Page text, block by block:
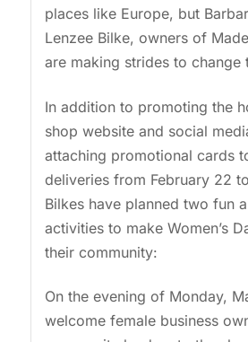
places like Europe, but
Lenzee Bilke, owners of
are making strides to change
In addition to promoting the
shop website and social
attaching promotional cards
deliveries from February 22
Bilkes have planned two fun
activities to make Women’s
their community:
On the evening of Monday,
welcome female business